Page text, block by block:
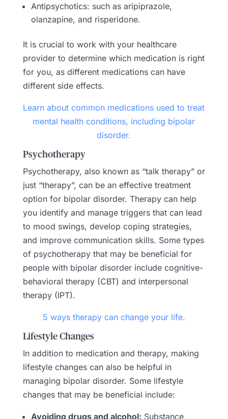
Antipsychotics: such as aripiprazole,
olanzapine, and risperidone.
It is crucial to work with your healthcare
provider to determine which medication is right
for you, as different medications can have
different side effects.
Learn about common medications used to treat
mental health conditions, including bipolar
disorder.
Psychotherapy
Psychotherapy, also known as “talk therapy” or
just “therapy”, can be an effective treatment
option for bipolar disorder. Therapy can help
you identify and manage triggers that can lead
to mood swings, develop coping strategies,
and improve communication skills. Some types
of psychotherapy that may be beneficial for
people with bipolar disorder include cognitive-
behavioral therapy (CBT) and interpersonal
therapy (IPT).
5 ways therapy can change your life.
Lifestyle Changes
In addition to medication and therapy, making
lifestyle changes can also be helpful in
managing bipolar disorder. Some lifestyle
changes that may be beneficial include:
Avoiding drugs and alcohol: Substance